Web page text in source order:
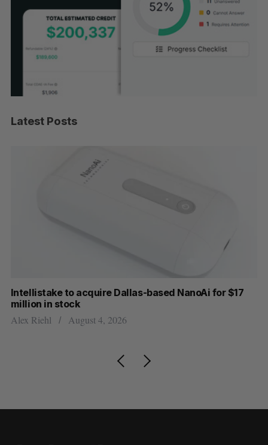
Latest Posts
Intellistake to acquire Dallas-based NanoAi for $17
million in stock
Alex Riehl August 4, 2026